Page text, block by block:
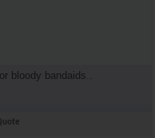
bloody bandaids..